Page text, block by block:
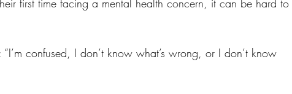
first time facing a mental health concern, it can be hard to
confused, I don’t know what’s wrong, or I don’t know